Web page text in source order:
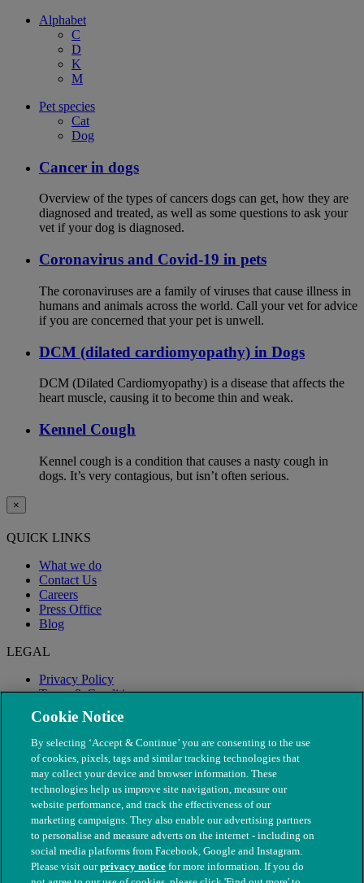
Alphabet
C
D
K
M
Pet species
Cat
Dog
Cancer in dogs
Overview of the types of cancers dogs can get, how they are
diagnosed and treated, as well as some questions to ask your
vet if your dog is diagnosed.
Coronavirus and Covid-19 in pets
The coronaviruses are a family of viruses that cause illness in
humans and animals across the world. Call your vet for advice
if you are concerned that your pet is unwell.
DCM (dilated cardiomyopathy) in Dogs
DCM (Dilated Cardiomyopathy) is a disease that affects the
heart muscle, causing it to become thin and weak.
Kennel Cough
Kennel cough is a condition that causes a nasty cough in
dogs. It’s very contagious, but isn’t often serious.
×
QUICK LINKS
What we do
Contact Us
Careers
Press Office
Blog
LEGAL
Privacy Policy
Terms & Conditions
Modern Slavery
Cookie Notice
By selecting ‘Accept & Continue’ you are consenting to the use
of cookies, pixels, tags and similar tracking technologies that
may collect your device and browser information. These
technologies help us improve site navigation, measure our
website performance, and track the effectiveness of our
marketing campaigns. They also enable our advertising partners
to personalise and measure adverts on the internet - including on
social media platforms from Facebook, Google and Instagram.
Please visit ourprivacy notice for more information. If you do